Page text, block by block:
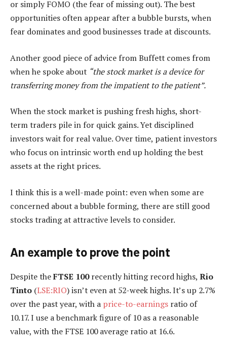
or simply FOMO (the fear of missing out). The best
opportunities often appear after a bubble bursts, when
fear dominates and good businesses trade at discounts.
Another good piece of advice from Buffett comes from
when he spoke about “the stock market is a device for
transferring money from the impatient to the patient”.
When the stock market is pushing fresh highs, short-
term traders pile in for quick gains. Yet disciplined
investors wait for real value. Over time, patient investors
who focus on intrinsic worth end up holding the best
assets at the right prices.
I think this is a well-made point: even when some are
concerned about a bubble forming, there are still good
stocks trading at attractive levels to consider.
An example to prove the point
Despite theFTSE 100recently hitting record highs, Rio
Tinto (LSE:RIO) isn’t even at 52-week highs. It’s up 2.7%
over the past year, with a price-to-earnings ratio of
10.17. I use a benchmark figure of 10 as a reasonable
value, with the FTSE 100 average ratio at 16.6.